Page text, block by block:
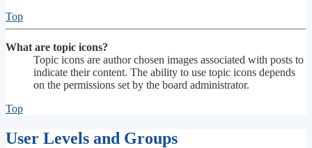
Top
What are topic icons?
Topic icons are author chosen images associated with posts to
indicate their content. The ability to use topic icons depends
on the permissions set by the board administrator.
Top
User Levels and Groups